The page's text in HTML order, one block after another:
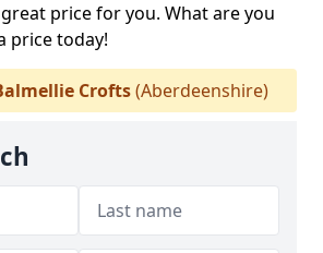
price for you. What are you
price today!
Crofts(Aberdeenshire)